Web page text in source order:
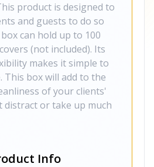
product is designed to
and guests to do so
can hold up to 100
(not included). Its
makes it simple to
This box will add to the
of your clients'
distract or take up much
Info